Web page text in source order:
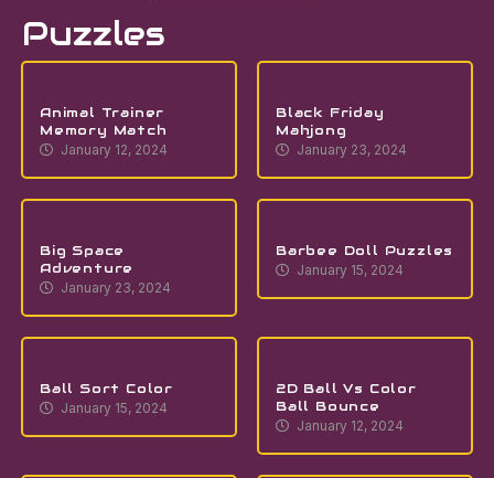
Puzzles
Animal Trainer
Memory Match
January 12, 2024
Black Friday
Mahjong
January 23, 2024
Big Space
Adventure
January 23, 2024
Barbee Doll Puzzles
January 15, 2024
Ball Sort Color
January 15, 2024
2D Ball Vs Color
Ball Bounce
January 12, 2024